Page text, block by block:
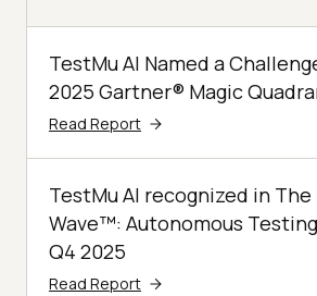
TestMu AI Named a
2025 Gartner® Magic
Read Report
TestMu AI recognized in
Wave™: Autonomous
Q4 2025
Read Report